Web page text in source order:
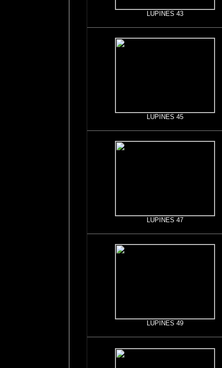
LUPINES 43
LUPINES 45
LUPINES 47
LUPINES 49